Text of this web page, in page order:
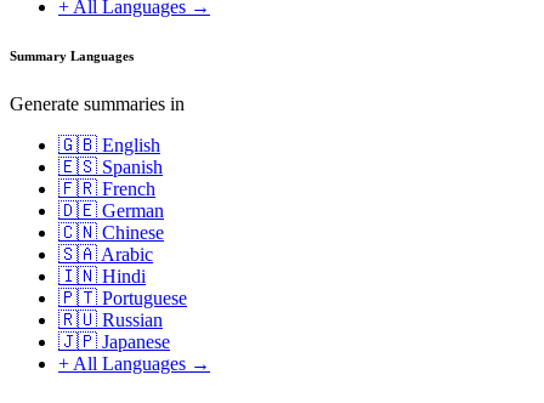
+ All Languages →
Summary Languages
Generate summaries in
🇬🇧 English
🇪🇸 Spanish
🇫🇷 French
🇩🇪 German
🇨🇳 Chinese
🇸🇦 Arabic
🇮🇳 Hindi
🇵🇹 Portuguese
🇷🇺 Russian
🇯🇵 Japanese
+ All Languages →